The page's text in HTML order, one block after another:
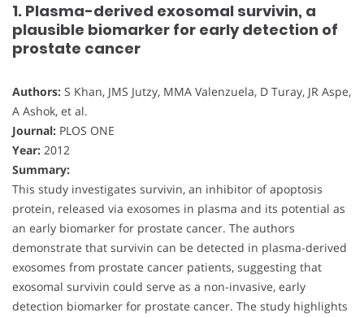
1. Plasma-derived exosomal survivin, a
plausible biomarker for early detection of
prostate cancer
Authors: S Khan, JMS Jutzy, MMA Valenzuela, D Turay, JR Aspe,
A Ashok, et al.
Journal: PLOS ONE
Year: 2012
Summary:
This study investigates survivin, an inhibitor of apoptosis
protein, released via exosomes in plasma and its potential as
an early biomarker for prostate cancer. The authors
demonstrate that survivin can be detected in plasma-derived
exosomes from prostate cancer patients, suggesting that
exosomal survivin could serve as a non-invasive, early
detection biomarker for prostate cancer. The study highlights